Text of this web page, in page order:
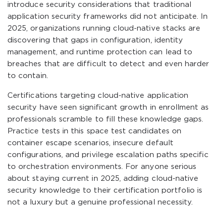
introduce security considerations that traditional
application security frameworks did not anticipate. In
2025, organizations running cloud-native stacks are
discovering that gaps in configuration, identity
management, and runtime protection can lead to
breaches that are difficult to detect and even harder
to contain.
Certifications targeting cloud-native application
security have seen significant growth in enrollment as
professionals scramble to fill these knowledge gaps.
Practice tests in this space test candidates on
container escape scenarios, insecure default
configurations, and privilege escalation paths specific
to orchestration environments. For anyone serious
about staying current in 2025, adding cloud-native
security knowledge to their certification portfolio is
not a luxury but a genuine professional necessity.